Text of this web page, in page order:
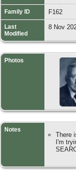
Family ID F162
Last
Modified
8 Nov
Photos
Notes
There
I'm